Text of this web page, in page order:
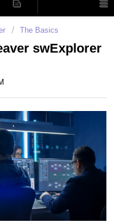
The Basics
swExplorer